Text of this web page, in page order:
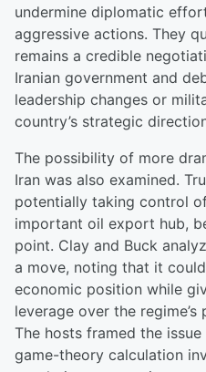
undermine diplomatic
aggressive actions. They
remains a credible
Iranian government and
leadership changes or
country’s strategic
The possibility of more
Iran was also examined.
potentially taking control of
important oil export hub,
point. Clay and Buck
a move, noting that it
economic position while
leverage over the
The hosts framed the
game-theory calculation